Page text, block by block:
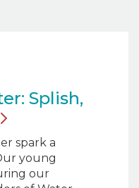
Splish,
spark a
young
our